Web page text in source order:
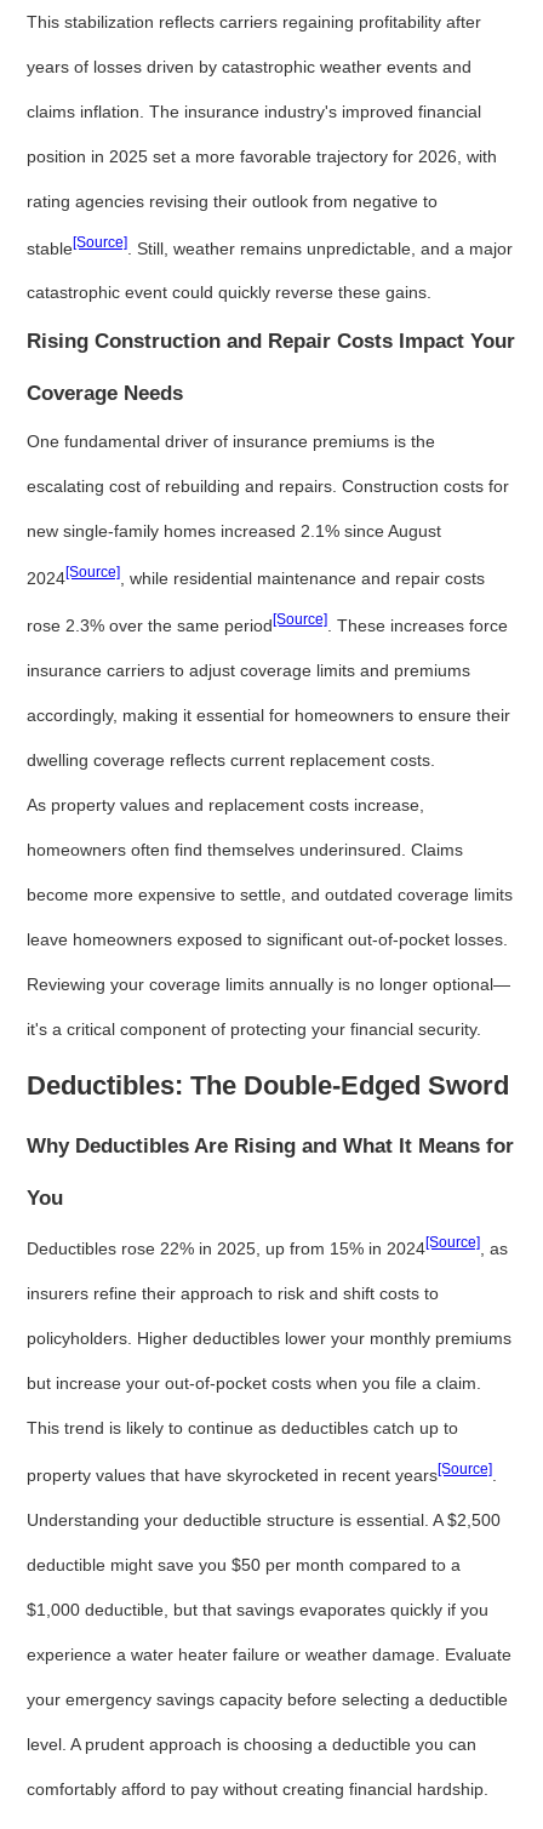
This stabilization reflects carriers regaining profitability after
years of losses driven by catastrophic weather events and
claims inflation. The insurance industry's improved financial
position in 2025 set a more favorable trajectory for 2026, with
rating agencies revising their outlook from negative to
stable[Source] . Still, weather remains unpredictable, and a major
catastrophic event could quickly reverse these gains.
Rising Construction and Repair Costs Impact Your
Coverage Needs
One fundamental driver of insurance premiums is the
escalating cost of rebuilding and repairs. Construction costs for
new single-family homes increased 2.1% since August
2024[Source] , while residential maintenance and repair costs
rose 2.3% over the same period[Source] . These increases force
insurance carriers to adjust coverage limits and premiums
accordingly, making it essential for homeowners to ensure their
dwelling coverage reflects current replacement costs.
As property values and replacement costs increase,
homeowners often find themselves underinsured. Claims
become more expensive to settle, and outdated coverage limits
leave homeowners exposed to significant out-of-pocket losses.
Reviewing your coverage limits annually is no longer optional—
it's a critical component of protecting your financial security.
Deductibles: The Double-Edged Sword
Why Deductibles Are Rising and What It Means for
You
Deductibles rose 22% in 2025, up from 15% in 2024[Source] , as
insurers refine their approach to risk and shift costs to
policyholders. Higher deductibles lower your monthly premiums
but increase your out-of-pocket costs when you file a claim.
This trend is likely to continue as deductibles catch up to
property values that have skyrocketed in recent years[Source]
Understanding your deductible structure is essential. A $2,500
deductible might save you $50 per month compared to a
$1,000 deductible, but that savings evaporates quickly if you
experience a water heater failure or weather damage. Evaluate
your emergency savings capacity before selecting a deductible
level. A prudent approach is choosing a deductible you can
comfortably afford to pay without creating financial hardship.